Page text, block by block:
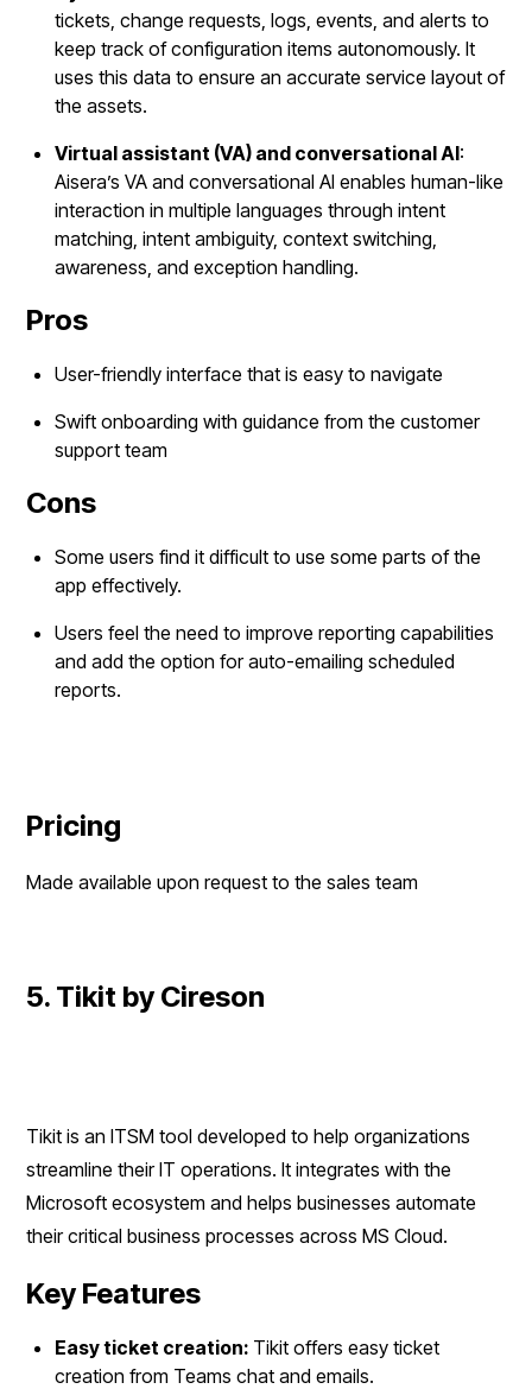
tickets, change requests, logs, events, and alerts to
keep track of configuration items autonomously. It
uses this data to ensure an accurate service layout of
the assets.
Virtual assistant (VA) and conversational AI:
Aisera’s VA and conversational AI enables human-like
interaction in multiple languages through intent
matching, intent ambiguity, context switching,
awareness, and exception handling.
Pros
User-friendly interface that is easy to navigate
Swift onboarding with guidance from the customer
support team
Cons
Some users find it difficult to use some parts of the
app effectively.
Users feel the need to improve reporting capabilities
and add the option for auto-emailing scheduled
reports.
Pricing
Made available upon request to the sales team
5. Tikit by Cireson
Tikit is an ITSM tool developed to help organizations
streamline their IT operations. It integrates with the
Microsoft ecosystem and helps businesses automate
their critical business processes across MS Cloud.
Key Features
Easy ticket creation: Tikit offers easy ticket
creation from Teams chat and emails.